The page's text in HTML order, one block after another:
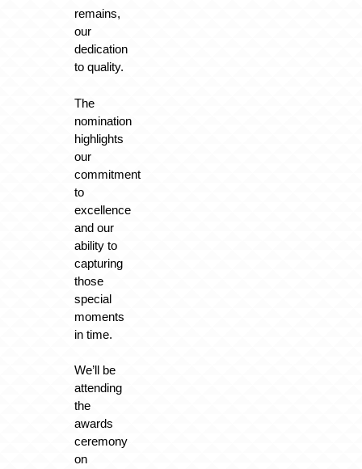
remains,
our
dedication
to quality.
The
nomination
highlights
our
commitment
to
excellence
and our
ability to
capturing
those
special
moments
in time.
We’ll be
attending
the
awards
ceremony
on